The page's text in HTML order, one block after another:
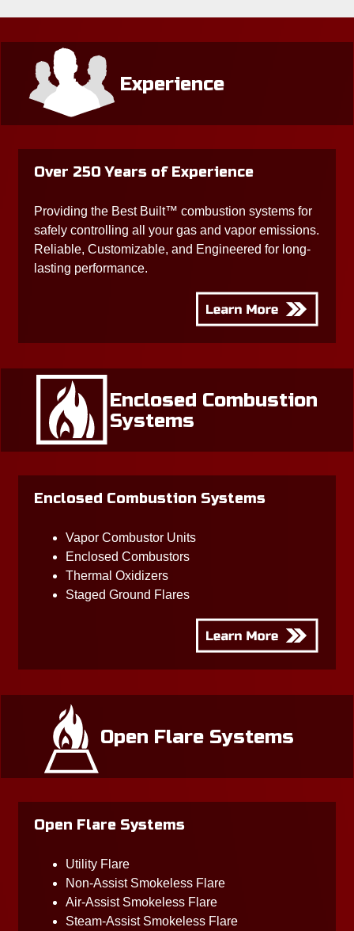
Experience
Over 250 Years of Experience
Providing the Best Built™ combustion systems for
safely controlling all your gas and vapor emissions.
Reliable, Customizable, and Engineered for long-
lasting performance.
Enclosed Combustion
Systems
Enclosed Combustion Systems
Vapor Combustor Units
Enclosed Combustors
Thermal Oxidizers
Staged Ground Flares
Open Flare Systems
Open Flare Systems
Utility Flare
Non-Assist Smokeless Flare
Air-Assist Smokeless Flare
Steam-Assist Smokeless Flare